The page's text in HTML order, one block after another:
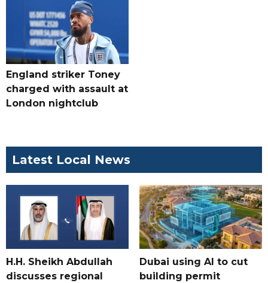
England striker Toney
charged with assault at
London nightclub
Latest Local News
H.H. Sheikh Abdullah
discusses regional
Dubai using AI to cut
building permit